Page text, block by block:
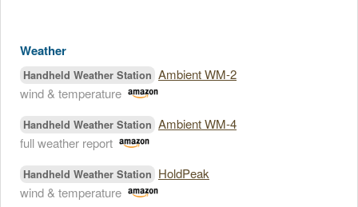
Weather
Handheld Weather Station Ambient WM-2
wind & temperature
Handheld Weather Station Ambient WM-4
full weather report
Handheld Weather Station HoldPeak
wind & temperature